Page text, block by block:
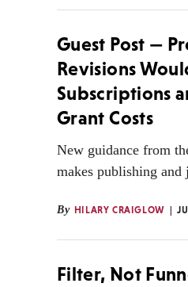
Guest Post —
Revisions
Subscriptions
Grant Costs
New guidance from
makes publishing
By HILARY CRAIGLOW
Filter, Not